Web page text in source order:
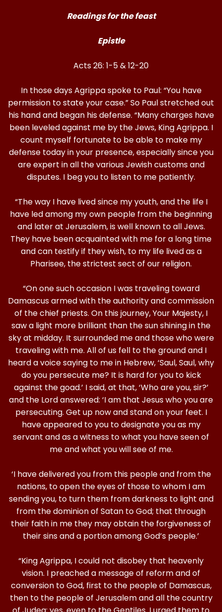
Readings for the feast
Epistle
Acts 26: 1-5 & 12-20
In those days Agrippa spoke to Paul: “You have
permission to state your case.” So Paul stretched out
his hand and began his defense. “Many charges have
been leveled against me by the Jews, King Agrippa. I
count myself fortunate to be able to make my
defense today in your presence, especially since you
are expert in all the various Jewish customs and
disputes. I beg you to listen to me patiently.
“The way I have lived since my youth, and the life I
have led among my own people from the beginning
and later at Jerusalem, is well known to all Jews.
They have been acquainted with me for a long time
and can testify if they wish, to my life lived as a
Pharisee, the strictest sect of our religion.
“On one such occasion I was traveling toward
Damascus armed with the authority and commission
of the chief priests. On this journey, Your Majesty, I
saw a light more brilliant than the sun shining in the
sky at midday. It surrounded me and those who were
traveling with me. All of us fell to the ground and I
heard a voice saying to me in Hebrew, ‘Saul, Saul, why
do you persecute me? It is hard for you to kick
against the goad.’ I said, at that, ‘Who are you, sir?’
and the Lord answered: ‘I am that Jesus who you are
persecuting. Get up now and stand on your feet. I
have appeared to you to designate you as my
servant and as a witness to what you have seen of
me and what you will see of me.
‘I have delivered you from this people and from the
nations, to open the eyes of those to whom I am
sending you, to turn them from darkness to light and
from the dominion of Satan to God; that through
their faith in me they may obtain the forgiveness of
their sins and a portion among God’s people.’
“King Agrippa, I could not disobey that heavenly
vision. I preached a message of reform and of
conversion to God, first to the people of Damascus,
then to the people of Jerusalem and all the country